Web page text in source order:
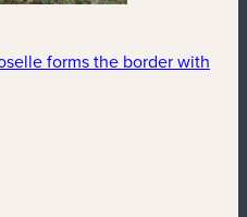
forms the border with